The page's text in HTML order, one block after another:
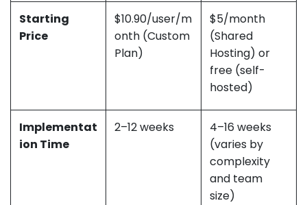
Starting
Price
$10.90/user/m
onth (Custom
Plan)
$5/month
(Shared
Hosting) or
free (self-
hosted)
Implementat
ion Time
2–12 weeks
4–16 weeks
(varies by
complexity
and team
size)